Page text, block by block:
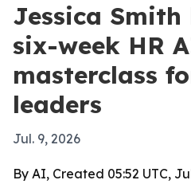
Jessica Smith
six-week HR
masterclass
leaders
Jul. 9, 2026
By AI, Created 05:52 UTC,